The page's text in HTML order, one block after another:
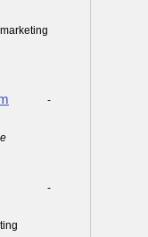
marketing
-
-